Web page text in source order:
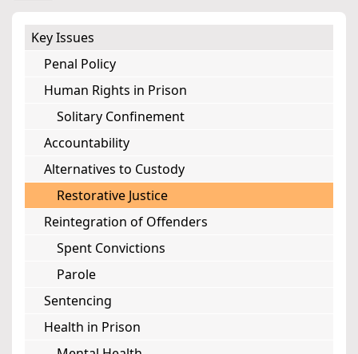
Key Issues
Penal Policy
Human Rights in Prison
Solitary Confinement
Accountability
Alternatives to Custody
Restorative Justice
Reintegration of Offenders
Spent Convictions
Parole
Sentencing
Health in Prison